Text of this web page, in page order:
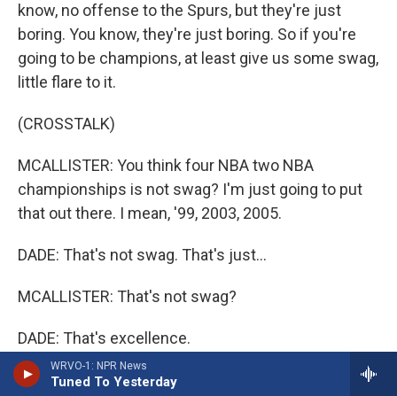
WRVO-1: NPR News
Tuned To Yesterday
know, no offense to the Spurs, but they're just
boring. You know, they're just boring. So if you're
going to be champions, at least give us some swag,
little flare to it.
(CROSSTALK)
MCALLISTER: You think four NBA two NBA
championships is not swag? I'm just going to put
that out there. I mean, '99, 2003, 2005.
DADE: That's not swag. That's just...
MCALLISTER: That's not swag?
DADE: That's excellence.
MCALLISTER: You know, yeah - well, you know, and